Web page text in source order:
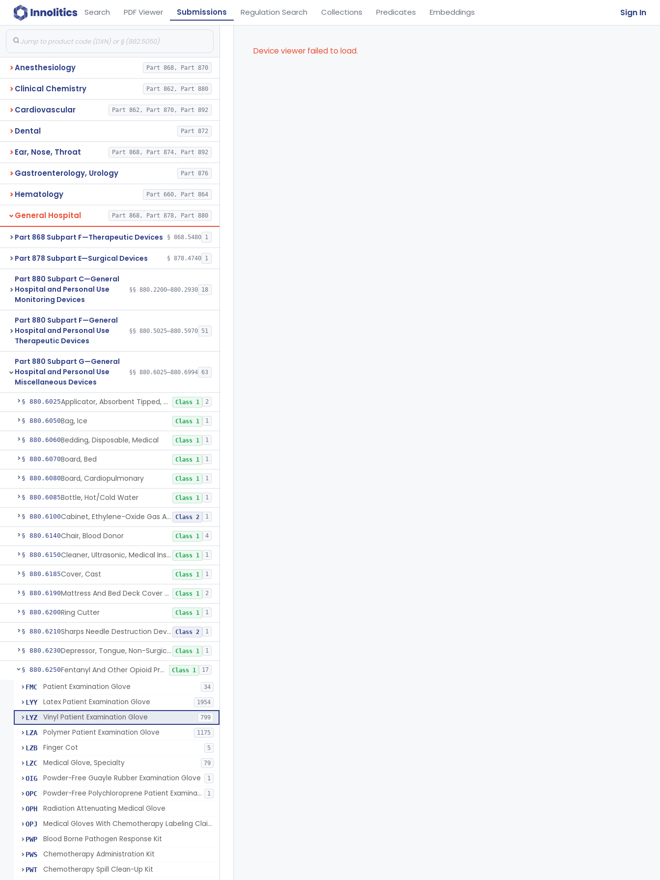
Search PDF Viewer Submissions Regulation Search Collections Predicates Embeddings Sign In
Anesthesiology Part 868, Part 870
Clinical Chemistry Part 862, Part 880
Cardiovascular Part 862, Part 870, Part 892
Dental Part 872
Ear, Nose, Throat Part 868, Part 874, Part 892
Gastroenterology, Urology Part 876
Hematology Part 660, Part 864
General Hospital Part 868, Part 878, Part 880
Part 868 Subpart F—Therapeutic Devices § 868.5480 1
Part 878 Subpart E—Surgical Devices § 878.4740 1
Part 880 Subpart C—General
Hospital and Personal Use
Monitoring Devices
§§ 880.2200–880.2930 18
Part 880 Subpart F—General
Hospital and Personal Use
Therapeutic Devices
§§ 880.5025–880.5970 51
Part 880 Subpart G—General
Hospital and Personal Use
Miscellaneous Devices
§§ 880.6025–880.6994 63
§ 880.6025 Applicator, Absorbent Tipped, Non-Sterile Class 1 2
§ 880.6050Bag, Ice Class 1 1
§ 880.6060Bedding, Disposable, Medical Class 1 1
§ 880.6070Board, Bed Class 1 1
§ 880.6080Board, Cardiopulmonary Class 1 1
§ 880.6085Bottle, Hot/Cold Water Class 1 1
§ 880.6100 Cabinet, Ethylene-Oxide Gas Aerator Class 2 1
§ 880.6140Chair, Blood Donor Class 1 4
§ 880.6150 Cleaner, Ultrasonic, Medical Instrument Class 1 1
§ 880.6185Cover, Cast Class 1 1
§ 880.6190 Mattress And Bed Deck Cover (Medical Purposes) Class 1 2
§ 880.6200Ring Cutter Class 1 1
§ 880.6210 Sharps Needle Destruction Device Class 2 1
§ 880.6230 Depressor, Tongue, Non-Surgical Class 1 1
§ 880.6250 Fentanyl And Other Opioid Protection Glove Class 1 17
FMC Patient Examination Glove 34
LYY Latex Patient Examination Glove 1954
LYZ Vinyl Patient Examination Glove 799
LZA Polymer Patient Examination Glove 1175
LZB Finger Cot 5
LZC Medical Glove, Specialty 79
OIG Powder-Free Guayle Rubber Examination Glove 1
OPC Powder-Free Polychloroprene Patient Examination Glove 1
OPH Radiation Attenuating Medical Glove
OPJ Medical Gloves With Chemotherapy Labeling Claims - Test For Use With Chemotherapy Drugs
PWP Blood Borne Pathogen Response Kit
PWS Chemotherapy Administration Kit
PWT Chemotherapy Spill Clean-Up Kit
Device viewer failed to load.